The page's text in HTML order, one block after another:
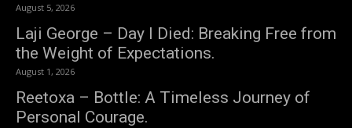
August 5, 2026
Laji George – Day I Died: Breaking Free from
the Weight of Expectations.
August 1, 2026
Reetoxa – Bottle: A Timeless Journey of
Personal Courage.